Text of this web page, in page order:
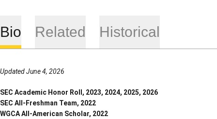
Bio Related Historical
Updated June 4, 2026
SEC Academic Honor Roll, 2023, 2024, 2025, 2026
SEC All-Freshman Team, 2022
WGCA All-American Scholar, 2022